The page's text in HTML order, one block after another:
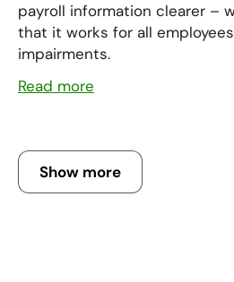
payroll information clearer –
that it works for all
impairments.
Read more
Show more